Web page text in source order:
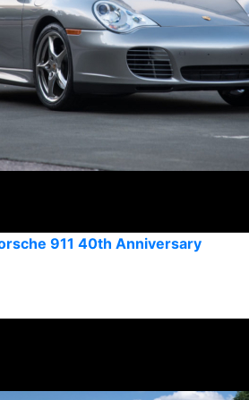
911 40th Anniversary